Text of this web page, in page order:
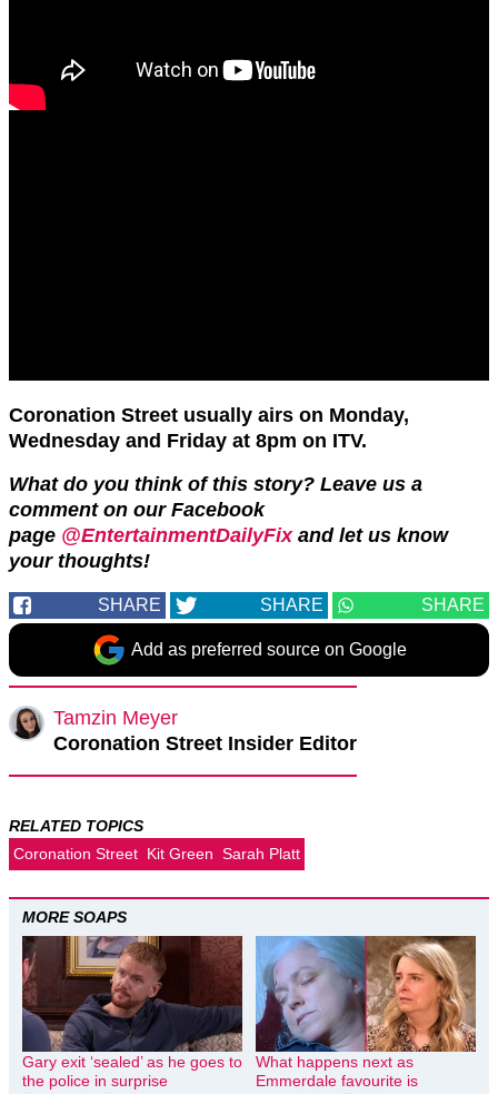
Coronation Street usually airs on Monday,
Wednesday and Friday at 8pm on ITV.
What do you think of this story? Leave us a
comment on our Facebook
page @EntertainmentDailyFixand let us know
your thoughts!
SHARE SHARE SHARE
Add as preferred source on Google
Tamzin Meyer
Coronation Street Insider Editor
RELATED TOPICS
Coronation Street Kit Green Sarah Platt
MORE SOAPS
Gary exit ‘sealed’ as he goes to
the police in surprise
What happens next as
Emmerdale favourite is